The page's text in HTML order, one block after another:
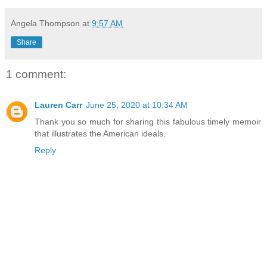
Angela Thompson at 9:57 AM
Share
1 comment:
Lauren Carr June 25, 2020 at 10:34 AM
Thank you so much for sharing this fabulous timely memoir
that illustrates the American ideals.
Reply